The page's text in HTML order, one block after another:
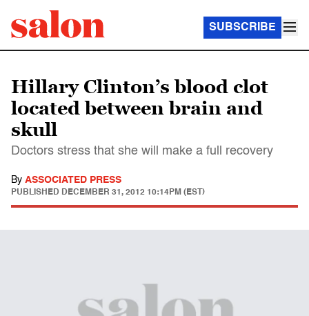
SUBSCRIBE
Hillary Clinton’s blood clot
located between brain and
skull
Doctors stress that she will make a full recovery
By ASSOCIATED PRESS
PUBLISHED DECEMBER 31, 2012 10:14PM (EST)